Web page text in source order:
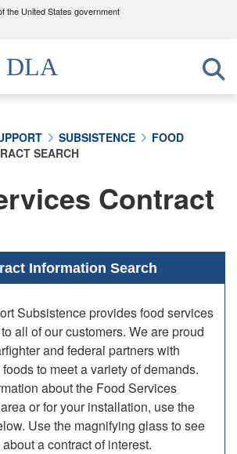
the United States government
use .mil
belongs to an official U.S.
of Defense organization in the United
websites use HTTPS
to the .mil website. Share sensitive
only on official, secure websites.
DLA
SUBSISTENCE
FOOD
SEARCH
Contract
Information Search
Subsistence provides food services
all of our customers. We are proud
and federal partners with
to meet a variety of demands.
about the Food Services
or for your installation, use the
Use the magnifying glass to see
a contract of interest.